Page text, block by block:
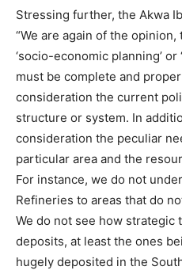
Stressing further, the Akwa
“We are again of the
‘socio-economic planning’
must be complete and
consideration the current
structure or system. In
consideration the peculiar
particular area and the
For instance, we do not
Refineries to areas that do
We do not see how strategic
deposits, at least the ones
hugely deposited in the